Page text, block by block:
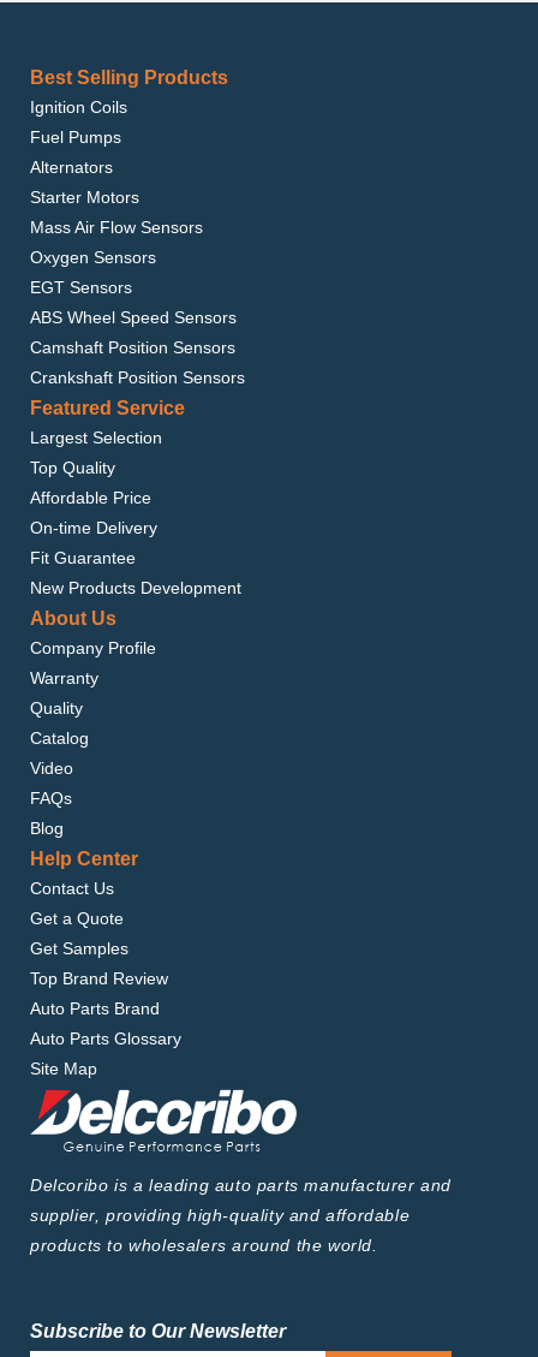
Best Selling Products
Ignition Coils
Fuel Pumps
Alternators
Starter Motors
Mass Air Flow Sensors
Oxygen Sensors
EGT Sensors
ABS Wheel Speed Sensors
Camshaft Position Sensors
Crankshaft Position Sensors
Featured Service
Largest Selection
Top Quality
Affordable Price
On-time Delivery
Fit Guarantee
New Products Development
About Us
Company Profile
Warranty
Quality
Catalog
Video
FAQs
Blog
Help Center
Contact Us
Get a Quote
Get Samples
Top Brand Review
Auto Parts Brand
Auto Parts Glossary
Site Map
Delcoribo is a leading auto parts manufacturer and
supplier, providing high-quality and affordable
products to wholesalers around the world.
Subscribe to Our Newsletter